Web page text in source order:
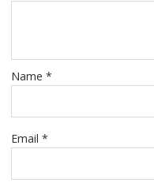
Name *
Email *